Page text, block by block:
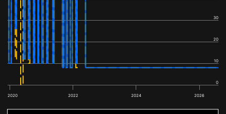
2020 2022 2024 2026
0
10
20
30